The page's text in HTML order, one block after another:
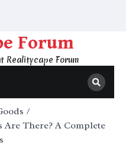
Forum
Realitycape Forum
Are There? A Complete